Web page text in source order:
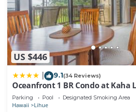
US $446
9.1(34 Reviews)
Oceanfront 1 BR Condo at Kaha
Parking Pool Designated Smoking Area
Hawaii Lihue